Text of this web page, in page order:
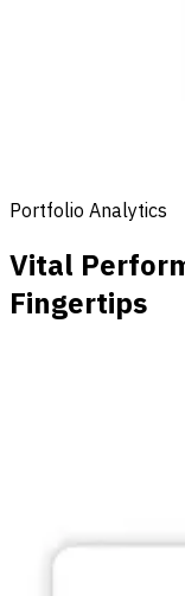
Portfolio Analytics
Vital
Fingertips